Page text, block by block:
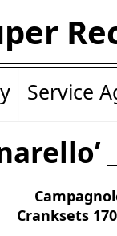
Service
Cranksets